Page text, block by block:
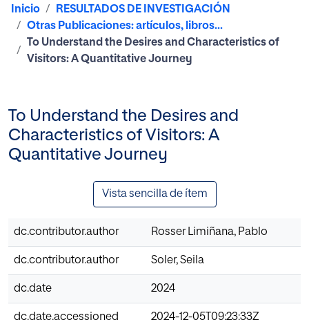
Inicio
RESULTADOS DE INVESTIGACIÓN
Otras Publicaciones: artículos, libros...
To Understand the Desires and Characteristics of
Visitors: A Quantitative Journey
To Understand the Desires and
Characteristics of Visitors: A
Quantitative Journey
Vista sencilla de ítem
dc.contributor.author Rosser Limiñana, Pablo
dc.contributor.author Soler, Seila
dc.date 2024
dc.date.accessioned 2024-12-05T09:23:33Z